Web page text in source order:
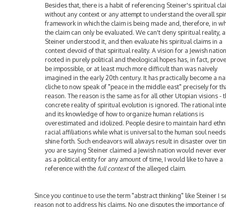
Besides that, there is a habit of referencing Steiner's spiritual
without any context or any attempt to understand the overall
framework in which the claim is being made and, therefore, in
the claim can only be evaluated. We can't deny spiritual reality,
Steiner understood it, and then evaluate his spiritual claims in a
context devoid of that spiritual reality. A vision for a Jewish nation
rooted in purely political and theological hopes has, in fact,
be impossible, or at least much more difficult than was naively
imagined in the early 20th century. It has practically become a
cliche to now speak of "peace in the middle east" precisely for
reason. The reason is the same as for all other Utopian visions -
concrete reality of spiritual evolution is ignored. The rational
and its knowledge of how to organize human relations is
overestimated and idolized. People desire to maintain hard
racial affiliations while what is universal to the human soul
shine forth. Such endeavors will always result in disaster over
you are saying Steiner claimed a Jewish nation would never
as a political entity for any amount of time, I would like to have a
reference with the full contextof the alleged claim.
Since you continue to use the term "abstract thinking" like Steiner I
reason not to address his claims. No one disputes the importance of